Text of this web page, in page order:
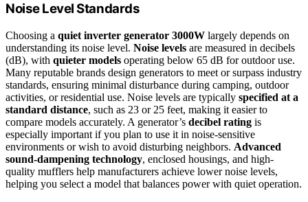
Noise Level Standards
Choosing a quiet inverter generator 3000W largely depends on
understanding its noise level. Noise levels are measured in decibels
(dB), with quieter models operating below 65 dB for outdoor use.
Many reputable brands design generators to meet or surpass industry
standards, ensuring minimal disturbance during camping, outdoor
activities, or residential use. Noise levels are typically specified at a
standard distance, such as 23 or 25 feet, making it easier to
compare models accurately. A generator’s decibel rating is
especially important if you plan to use it in noise-sensitive
environments or wish to avoid disturbing neighbors. Advanced
sound-dampening technology, enclosed housings, and high-
quality mufflers help manufacturers achieve lower noise levels,
helping you select a model that balances power with quiet operation.